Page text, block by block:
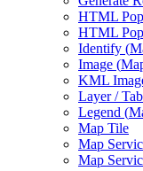
HTML
HTML
Identify (
Image (
KML
Layer /
Legend (
Map Tile
Map
Map